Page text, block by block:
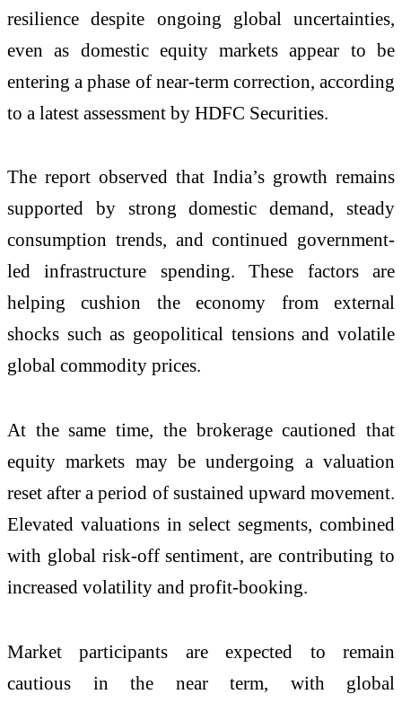
resilience despite ongoing global uncertainties,
even as domestic equity markets appear to be
entering a phase of near-term correction, according
to a latest assessment by HDFC Securities.
The report observed that India’s growth remains
supported by strong domestic demand, steady
consumption trends, and continued government-
led infrastructure spending. These factors are
helping cushion the economy from external
shocks such as geopolitical tensions and volatile
global commodity prices.
At the same time, the brokerage cautioned that
equity markets may be undergoing a valuation
reset after a period of sustained upward movement.
Elevated valuations in select segments, combined
with global risk-off sentiment, are contributing to
increased volatility and profit-booking.
Market participants are expected to remain
cautious in the near term, with global